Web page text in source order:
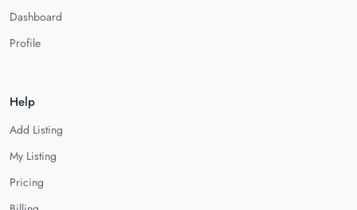
Dashboard
Profile
Help
Add Listing
My Listing
Pricing